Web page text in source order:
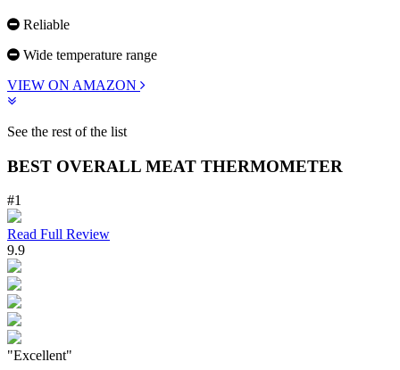
Reliable
Wide temperature range
VIEW ON AMAZON
See the rest of the list
BEST OVERALL MEAT THERMOMETER
#1
Read Full Review
9.9
"Excellent"